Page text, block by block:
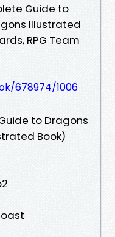
Guide to
Illustrated
RPG Team
678974/1006
to Dragons
Book)